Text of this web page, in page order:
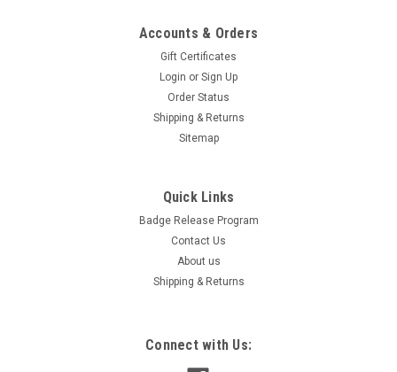
Flag Hoodies Kit - Medium Blue{EZ443-KMB}
Medium Blue Hoodie "SALE" or "SAVE" Kit. Add instant impact
to your front line or featured vehicles in seconds. The fitted
stretch polyester fabric wraps around the hood of the vehicle
with ease. Simply open the vehicle’s hood to...
Accounts & Orders
Gift Certificates
Login or Sign Up
Order Status
Shipping & Returns
Sitemap
Quick Links
Badge Release Program
Contact Us
About us
Shipping & Returns
Connect with Us: